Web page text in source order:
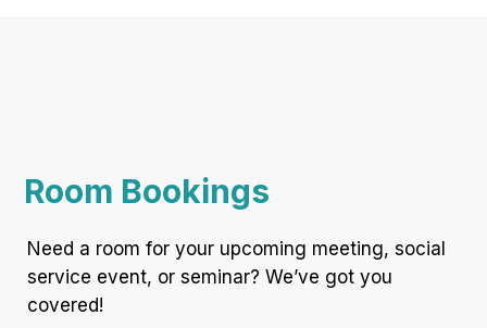
Room Bookings
Need a room for your upcoming meeting, social
service event, or seminar? We’ve got you
covered!